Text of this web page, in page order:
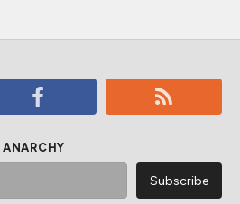
ANARCHY